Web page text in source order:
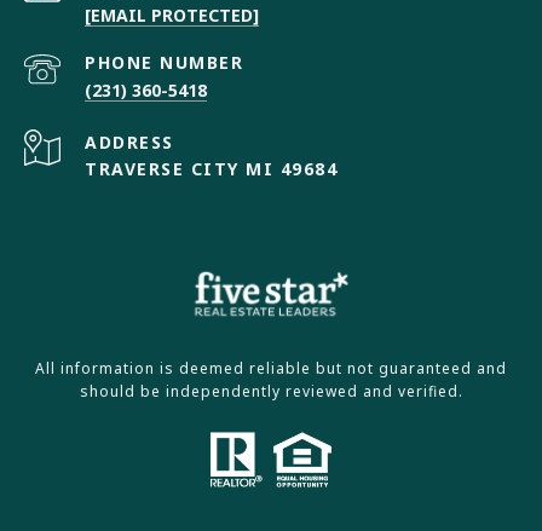
[EMAIL PROTECTED]
PHONE NUMBER
(231) 360-5418
ADDRESS
TRAVERSE CITY MI 49684
All information is deemed reliable but not guaranteed and
should be independently reviewed and verified.